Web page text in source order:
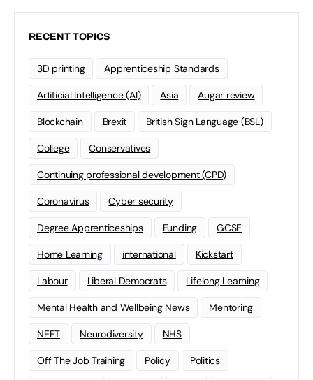
RECENT TOPICS
3D printing Apprenticeship Standards
Artificial Intelligence (AI) Asia Augar review
Blockchain Brexit British Sign Language (BSL)
College Conservatives
Continuing professional development (CPD)
Coronavirus Cyber security
Degree Apprenticeships Funding GCSE
Home Learning international Kickstart
Labour Liberal Democrats Lifelong Learning
Mental Health and Wellbeing News Mentoring
NEET Neurodiversity NHS
Off The Job Training Policy Politics